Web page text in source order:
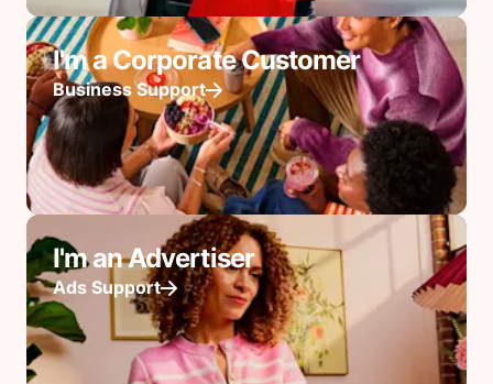
I'm a Corporate Customer
Business Support
I'm an Advertiser
Ads Support